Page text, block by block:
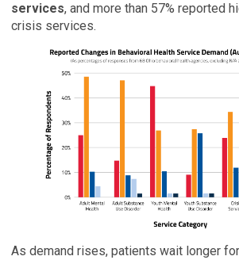
services, and more than 57% reported
crisis services.
As demand rises, patients wait longer